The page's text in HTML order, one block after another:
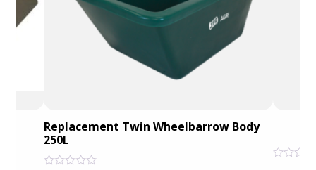
Replacement Twin Wheelbarrow Body
250L